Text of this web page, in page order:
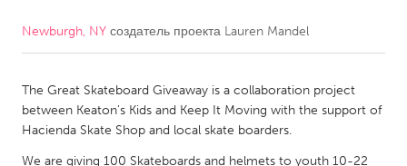
CANADA
Kitchener-Waterloo
New Glasgow
Newmarket
Ottawa
South Shore
Toronto
Newburgh, NY создатель проекта Lauren Mandel
The Great Skateboard Giveaway is a collaboration project
between Keaton's Kids and Keep It Moving with the support of
Hacienda Skate Shop and local skate boarders.
We are giving 100 Skateboards and helmets to youth 10-22